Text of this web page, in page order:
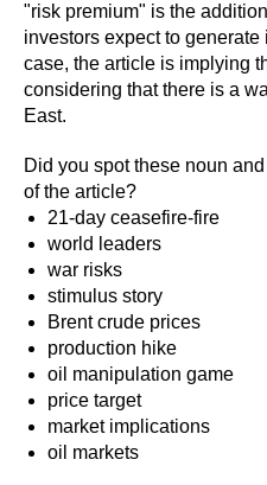
"risk premium" is the
investors expect to
case, the article is implying
considering that there is a
East.
Did you spot these noun
of the article?
21-day ceasefire-fire
world leaders
war risks
stimulus story
Brent crude prices
production hike
oil manipulation game
price target
market implications
oil markets